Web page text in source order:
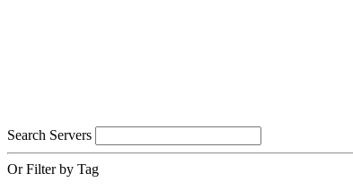
Search Servers
Or Filter by Tag